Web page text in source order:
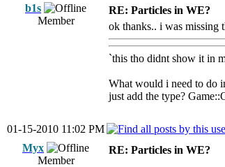
b1s
Member
RE: Particles in WE?
ok thanks.. i was missing
`this tho didnt show it in
What would i need to do
just add the type?
01-15-2010 11:02 PM
Myx
Member
RE: Particles in WE?